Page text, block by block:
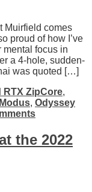
Muirfield comes
proud of how I’ve
mental focus in
a 4-hole, sudden-
was quoted […]
RTX ZipCore,
, Odyssey
the 2022